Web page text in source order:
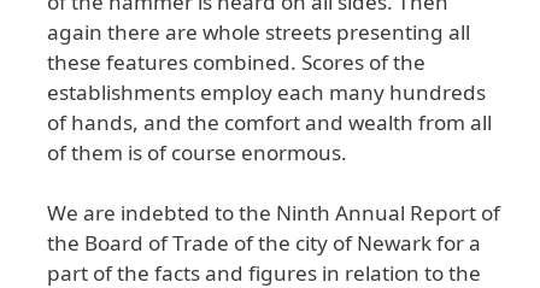
again there are whole streets presenting all
these features combined. Scores ofthe
establishments employ each many hundreds
ofhands, and the comfortand wealth from all
ofthem is ofcourse enormous.
We are indebted tothe Ninth Annual Report of
the Board ofTrade ofthe city ofNewarkfora
part ofthe factsand figures in relation tothe